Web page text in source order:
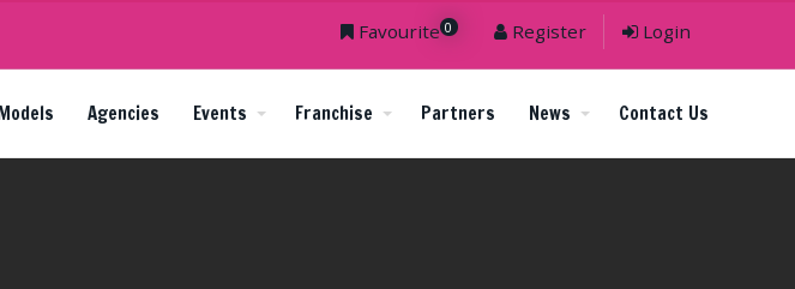
Favourite 0 Register Login
Agencies Events Franchise Partners News Contact Us